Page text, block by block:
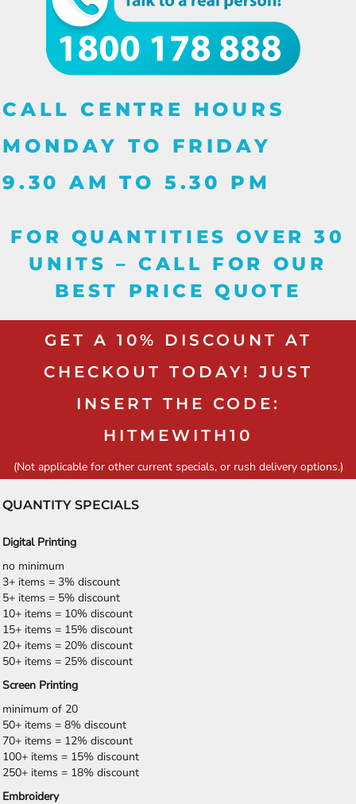
CALL CENTRE HOURS
MONDAY TO FRIDAY
9.30 AM TO 5.30 PM
FOR QUANTITIES OVER 30
UNITS – CALL FOR OUR
BEST PRICE QUOTE
GET A 10% DISCOUNT AT
CHECKOUT TODAY! JUST
INSERT THE CODE:
HITMEWITH10
(Not applicable for other current specials, or rush delivery options.)
QUANTITY SPECIALS
Digital Printing
no minimum
3+ items = 3% discount
5+ items = 5% discount
10+ items = 10% discount
15+ items = 15% discount
20+ items = 20% discount
50+ items = 25% discount
Screen Printing
minimum of 20
50+ items = 8% discount
70+ items = 12% discount
100+ items = 15% discount
250+ items = 18% discount
Embroidery